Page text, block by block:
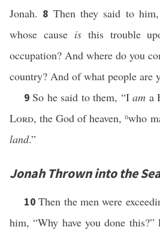
Jonah. 8 Then they said to
whose cause isthis trouble
occupation? And where do you
country? And of what people are
9So he said to them, “Iam a
Lord, the God of heaven,nwho
land.”
Jonah Thrown into the
10Then the men were
him, “Why have you done